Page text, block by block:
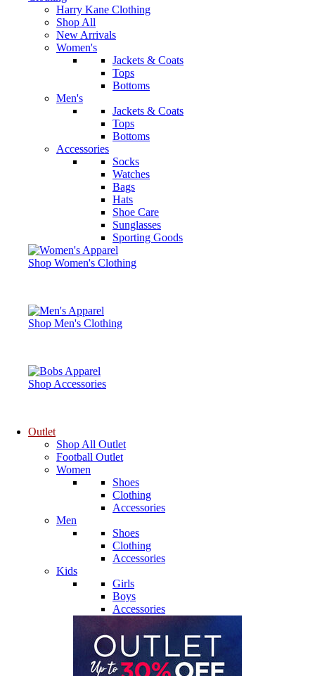
Harry Kane Clothing
Shop All
New Arrivals
Women's
Jackets & Coats
Tops
Bottoms
Men's
Jackets & Coats
Tops
Bottoms
Accessories
Socks
Watches
Bags
Hats
Shoe Care
Sunglasses
Sporting Goods
Shop Women's Clothing
Shop Men's Clothing
Shop Accessories
Outlet
Shop All Outlet
Football Outlet
Women
Shoes
Clothing
Accessories
Men
Shoes
Clothing
Accessories
Kids
Girls
Boys
Accessories